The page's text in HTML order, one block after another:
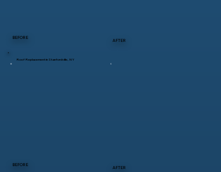
BEFORE
AFTER
BEFORE
AFTER
Roof Replacement in Stanfordville, NY